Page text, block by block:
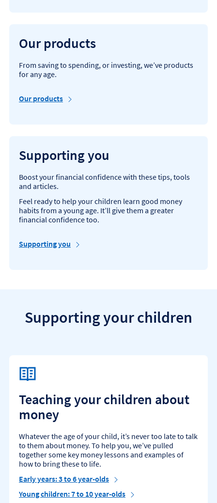
Our products
From saving to spending, or investing, we’ve products
for any age.
Our products
Supporting you
Boost your financial confidence with these tips, tools
and articles.
Feel ready to help your children learn good money
habits from a young age. It’ll give them a greater
financial confidence too.
Supporting you
Supporting your children
Teaching your children about
money
Whatever the age of your child, it’s never too late to talk
to them about money. To help you, we’ve pulled
together some key money lessons and examples of
how to bring these to life.
Early years: 3 to 6 year-olds
Young children: 7 to 10 year-olds